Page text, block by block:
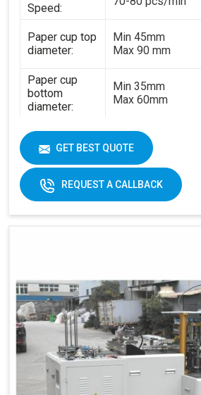
Speed:
Paper cup top
diameter:
Min 45mm
Max 90 mm
Paper cup
bottom
diameter:
Min 35mm
Max 60mm
Paper cup
height:
Min 35mm
Max 130 mm
Raw material:
170-230gsm
Single PE coated
power:
Electricity:
380V 3 phases or
customize
Weight:
1500kg
Cup Size
250 ML
GET BEST QUOTE
REQUEST A CALLBACK